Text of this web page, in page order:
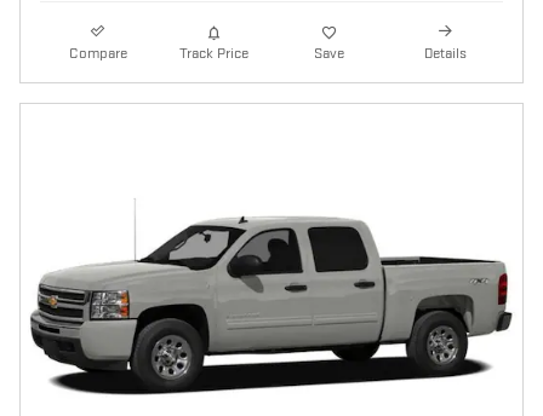
Compare Track Price Save Details